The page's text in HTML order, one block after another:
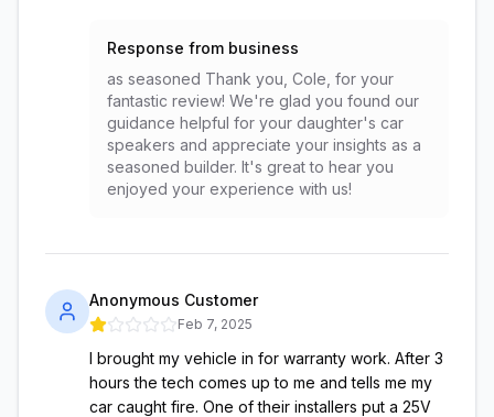
Response from business
as seasoned Thank you, Cole, for your
fantastic review! We're glad you found our
guidance helpful for your daughter's car
speakers and appreciate your insights as a
seasoned builder. It's great to hear you
enjoyed your experience with us!
Anonymous Customer
Feb 7, 2025
I brought my vehicle in for warranty work. After 3
hours the tech comes up to me and tells me my
car caught fire. One of their installers put a 25V